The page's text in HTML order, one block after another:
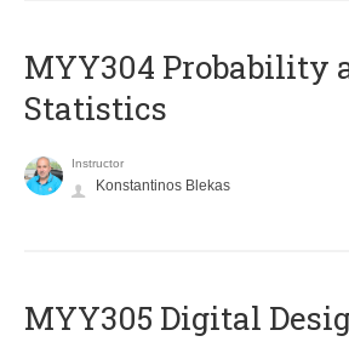
MYY304 Probability
Statistics
Instructor
Konstantinos Blekas
MYY305 Digital